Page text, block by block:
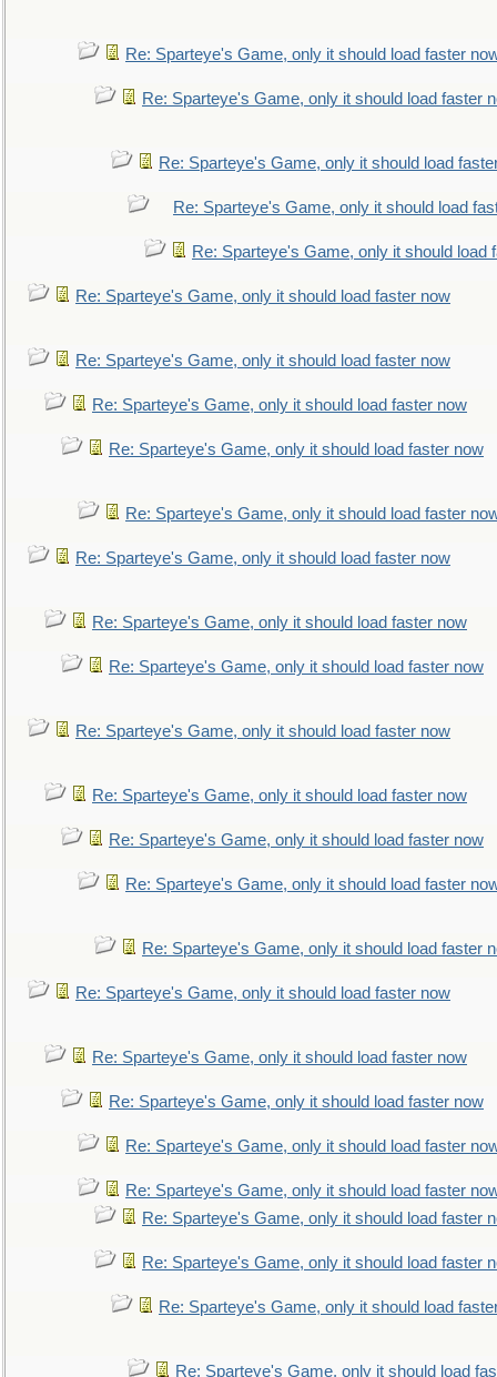
Re: Sparteye's Game, only it should load faster
Re: Sparteye's Game, only it should load faster
Re: Sparteye's Game, only it should load
Re: Sparteye's Game, only it should load
Re: Sparteye's Game, only it should load
Re: Sparteye's Game, only it should load faster now
Re: Sparteye's Game, only it should load faster now
Re: Sparteye's Game, only it should load faster now
Re: Sparteye's Game, only it should load faster now
Re: Sparteye's Game, only it should load faster
Re: Sparteye's Game, only it should load faster now
Re: Sparteye's Game, only it should load faster now
Re: Sparteye's Game, only it should load faster now
Re: Sparteye's Game, only it should load faster now
Re: Sparteye's Game, only it should load faster now
Re: Sparteye's Game, only it should load faster now
Re: Sparteye's Game, only it should load faster
Re: Sparteye's Game, only it should load faster
Re: Sparteye's Game, only it should load faster now
Re: Sparteye's Game, only it should load faster now
Re: Sparteye's Game, only it should load faster now
Re: Sparteye's Game, only it should load faster
Re: Sparteye's Game, only it should load faster
Re: Sparteye's Game, only it should load faster
Re: Sparteye's Game, only it should load faster
Re: Sparteye's Game, only it should load
Re: Sparteye's Game, only it should load